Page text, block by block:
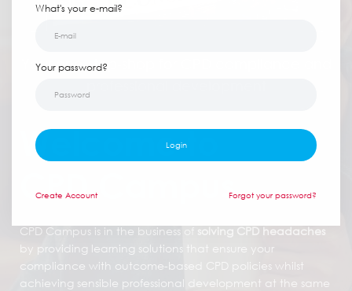
Your one-stop-shop for CPD compliance and
Welcome to
CPD Campus
CPD Campus is in the business ofsolving CPD headaches
by providing learning solutions that ensure your
compliance with outcome-based CPD policies whilst
achieving sensible professional development at the same
What's your e-mail?
Your password?
Login
Create Account Forgot your password?